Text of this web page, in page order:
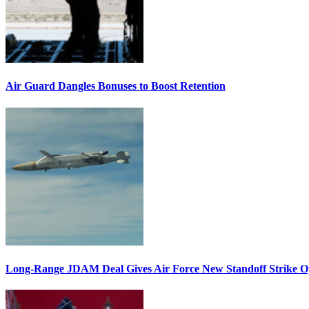
Air Guard Dangles Bonuses to Boost Retention
Long-Range JDAM Deal Gives Air Force New Standoff Strike